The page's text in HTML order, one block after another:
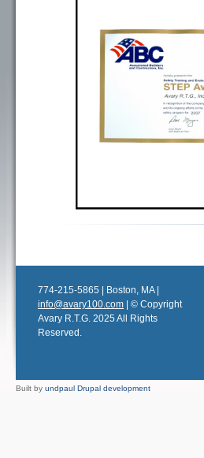
774-215-5865 | Boston, MA |
info@avary100.com | © Copyright
Avary R.T.G. 2025 All Rights
Reserved.
Built by undpaul Drupal development